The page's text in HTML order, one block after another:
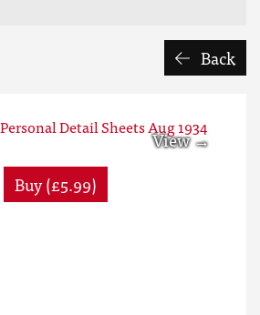
Back
Buy (£5.99)